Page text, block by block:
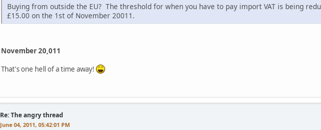
Buying from outside the EU? The threshold for when you have to pay import VAT is being
£15.00 on the 1st of November 20011.
November 20,011
That's one hell of a time away!
Re: The angry thread
June 04, 2011, 05:42:01 PM